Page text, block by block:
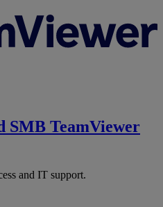
SMB TeamViewer
and IT support.